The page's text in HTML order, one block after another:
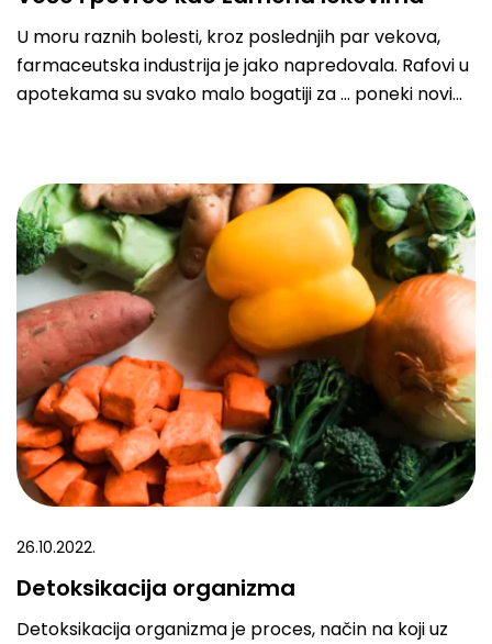
U moru raznih bolesti, kroz poslednjih par vekova,
farmaceutska industrija je jako napredovala. Rafovi u
apotekama su svako malo bogatiji za … poneki novi
nabavku raznih tableta i pilula kako bi nam kroz par
dana bilo bolje. Ali, da li možda imamo neku korisniju
opciju?
26.10.2022.
Detoksikacija organizma
Detoksikacija organizma je proces, način na koji uz